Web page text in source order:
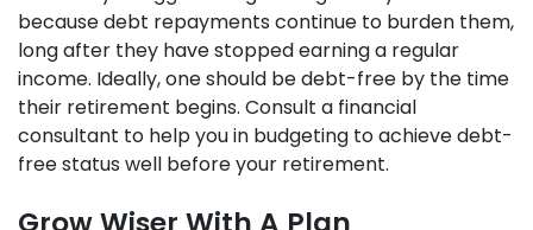
because debt repayments continue to burden them,
long after they have stopped earning a regular
income. Ideally, one should be debt-free by the time
their retirement begins. Consult a financial
consultant to help you in budgeting to achieve debt-
free status well before your retirement.